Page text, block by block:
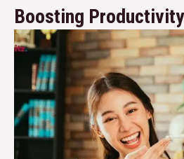
Boosting Productivity